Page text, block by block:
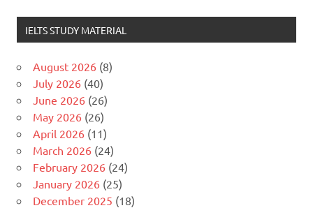
IELTS STUDY MATERIAL
August 2026 (8)
July 2026 (40)
June 2026 (26)
May 2026 (26)
April 2026 (11)
March 2026 (24)
February 2026 (24)
January 2026 (25)
December 2025 (18)